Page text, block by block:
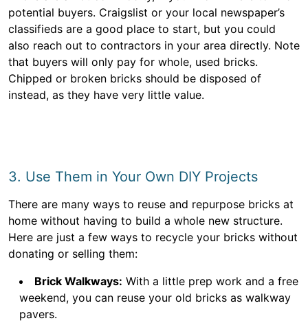
potential buyers. Craigslist or your local newspaper’s
classifieds are a good place to start, but you could
also reach out to contractors in your area directly. Note
that buyers will only pay for whole, used bricks.
Chipped or broken bricks should be disposed of
instead, as they have very little value.
3. Use Them in Your Own DIY Projects
There are many ways to reuse and repurpose bricks at
home without having to build a whole new structure.
Here are just a few ways to recycle your bricks without
donating or selling them:
Brick Walkways: With a little prep work and a free
weekend, you can reuse your old bricks as walkway
pavers.